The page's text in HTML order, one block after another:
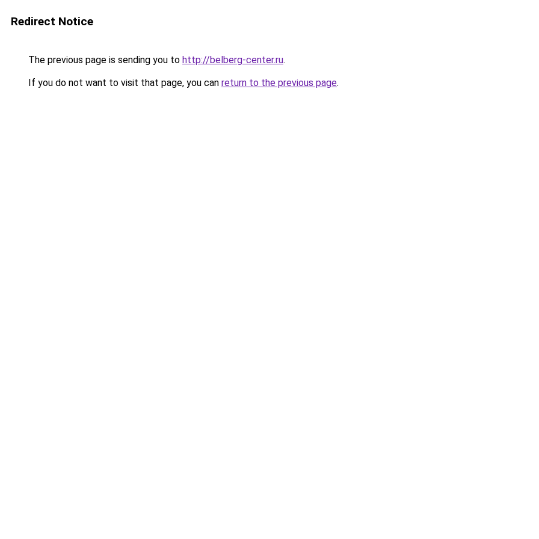
Redirect Notice
The previous page is sending you to http://belberg-center.ru.
If you do not want to visit that page, you can return to the previous page.